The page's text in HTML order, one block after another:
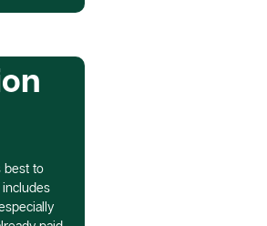
best to